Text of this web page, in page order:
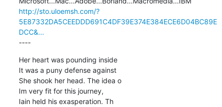
http://sto.uloemsh.com/?
5E87332DA5CEEDDD691C4DF39E374E384ECE6D04BC89E
DCC&...
----
Her heart was pounding inside
It was a puny defense against
She shook her head. The idea o
Im very fit for this journey,
Iain held his exasperation. Th